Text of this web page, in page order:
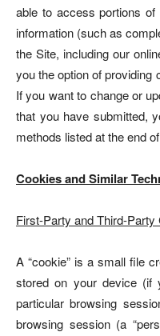
able to access portions
information (such as
the Site, including our
you the option of providing
If you want to change or
that you have submitted,
methods listed at the end
Cookies and Similar
First-Party and Third-Party
A “cookie” is a small file
stored on your device (if
particular browsing
browsing session (a